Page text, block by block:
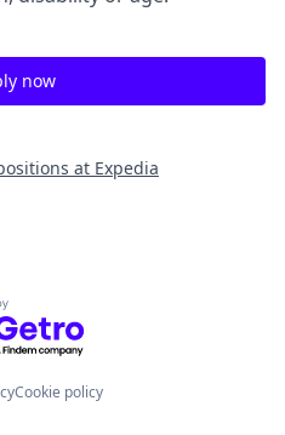
now
at Expedia
by Getro.com
Cookie policy